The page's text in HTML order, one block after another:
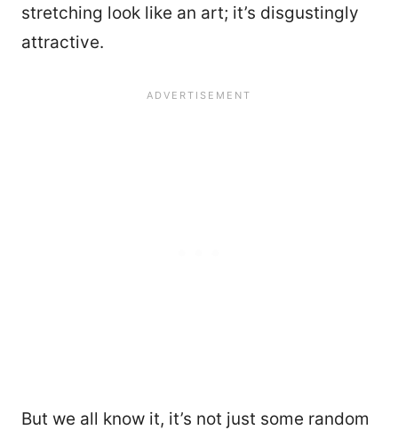
stretching look like an art; it’s disgustingly
attractive.
But we all know it, it’s not just some random